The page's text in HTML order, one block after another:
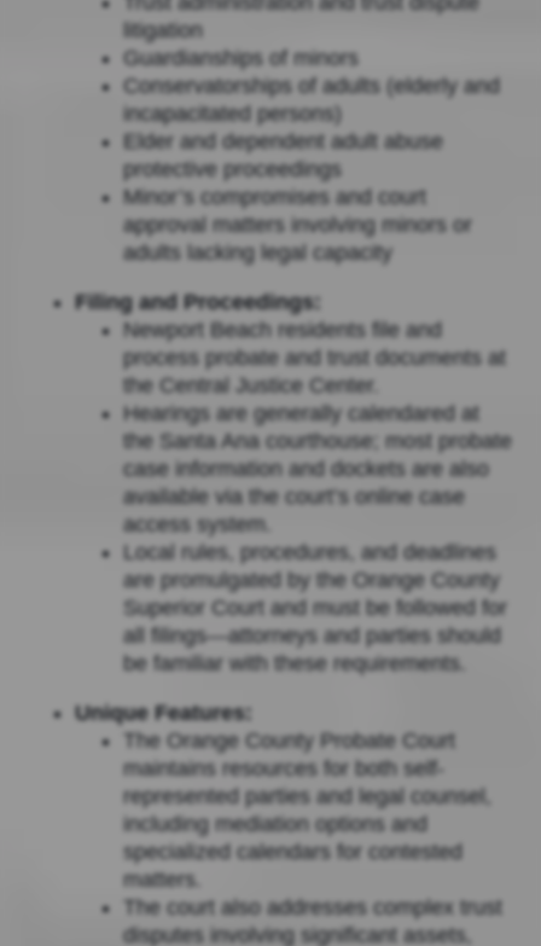
litigation
Guardianships of minors
Conservatorships of adults (elderly and
incapacitated persons)
Elder and dependent adult abuse
protective proceedings
Minor’s compromises and court
approval matters involving minors or
adults lacking legal capacity
Filing and Proceedings:
Newport Beach residents file and
process probate and trust documents at
the Central Justice Center.
Hearings are generally calendared at
the Santa Ana courthouse; most probate
case information and dockets are also
available via the court’s online case
access system.
Local rules, procedures, and deadlines
are promulgated by the Orange County
Superior Court and must be followed for
all filings—attorneys and parties should
be familiar with these requirements.
Unique Features:
The Orange County Probate Court
maintains resources for both self-
represented parties and legal counsel,
including mediation options and
specialized calendars for contested
matters.
The court also addresses complex trust
disputes involving significant assets,